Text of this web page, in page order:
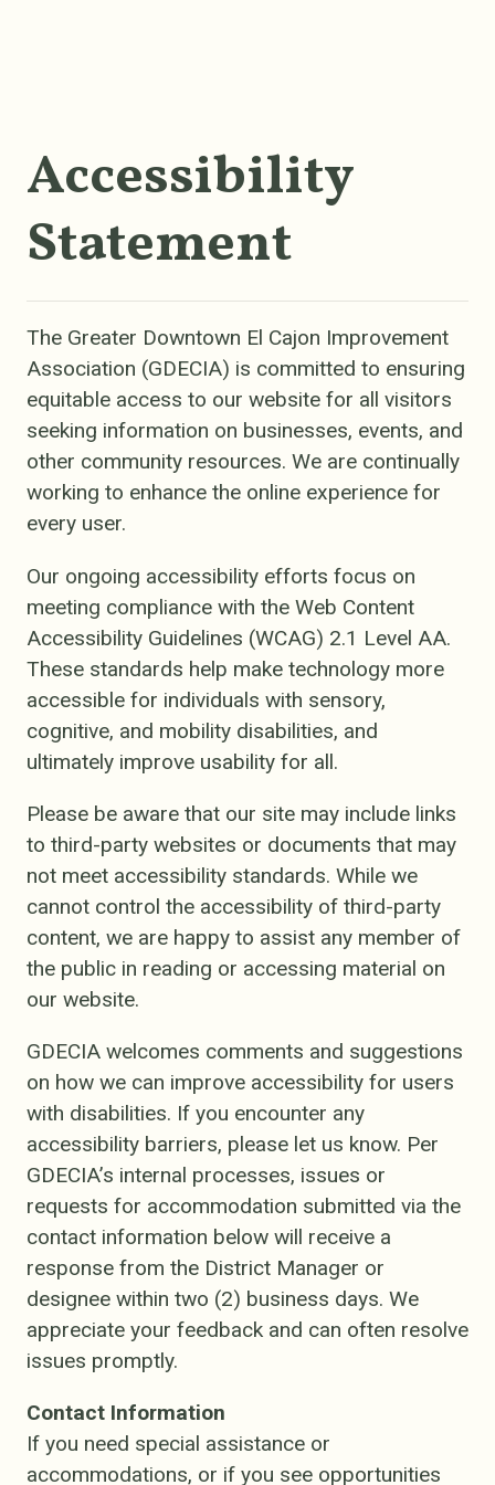
Accessibility
Statement
The Greater Downtown El Cajon Improvement
Association (GDECIA) is committed to ensuring
equitable access to our website for all visitors
seeking information on businesses, events, and
other community resources. We are continually
working to enhance the online experience for
every user.
Our ongoing accessibility efforts focus on
meeting compliance with the Web Content
Accessibility Guidelines (WCAG) 2.1 Level AA.
These standards help make technology more
accessible for individuals with sensory,
cognitive, and mobility disabilities, and
ultimately improve usability for all.
Please be aware that our site may include links
to third-party websites or documents that may
not meet accessibility standards. While we
cannot control the accessibility of third-party
content, we are happy to assist any member of
the public in reading or accessing material on
our website.
GDECIA welcomes comments and suggestions
on how we can improve accessibility for users
with disabilities. If you encounter any
accessibility barriers, please let us know. Per
GDECIA’s internal processes, issues or
requests for accommodation submitted via the
contact information below will receive a
response from the District Manager or
designee within two (2) business days. We
appreciate your feedback and can often resolve
issues promptly.
Contact Information
If you need special assistance or
accommodations, or if you see opportunities